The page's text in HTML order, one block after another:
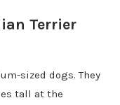
Terrier
sized dogs. They
tall at the